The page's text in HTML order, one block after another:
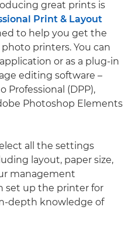
great prints is
Print & Layout
to help you get the
printers. You can
or as a plug-in
editing software –
Professional (DPP),
Photoshop Elements
all the settings
layout, paper size,
management
set up the printer for
depth knowledge of